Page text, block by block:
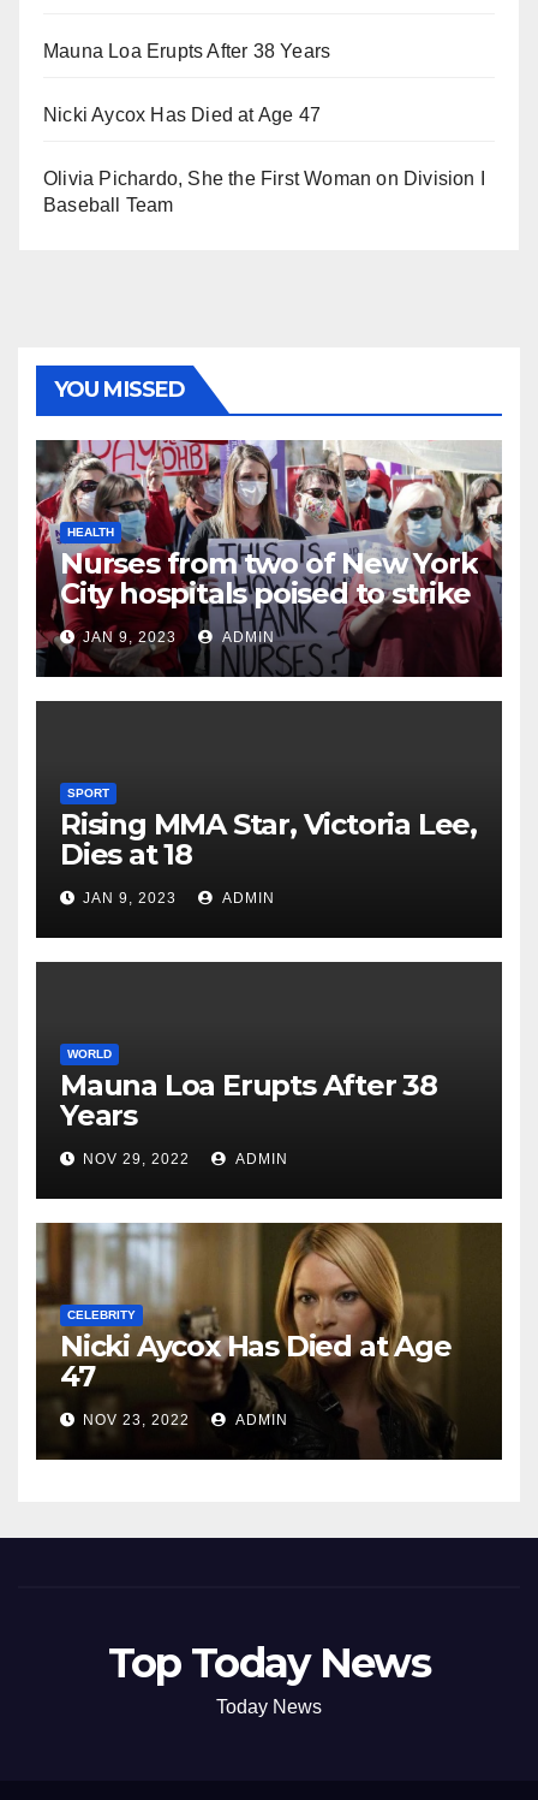
Mauna Loa Erupts After 38 Years
Nicki Aycox Has Died at Age 47
Olivia Pichardo, She the First Woman on Division I
Baseball Team
YOU MISSED
HEALTH
Nurses from two of New York
City hospitals poised to strike
JAN 9, 2023 ADMIN
SPORT
Rising MMA Star, Victoria Lee,
Dies at 18
JAN 9, 2023 ADMIN
WORLD
Mauna Loa Erupts After 38
Years
NOV 29, 2022 ADMIN
CELEBRITY
Nicki Aycox Has Died at Age
47
NOV 23, 2022 ADMIN
Top Today News
Today News